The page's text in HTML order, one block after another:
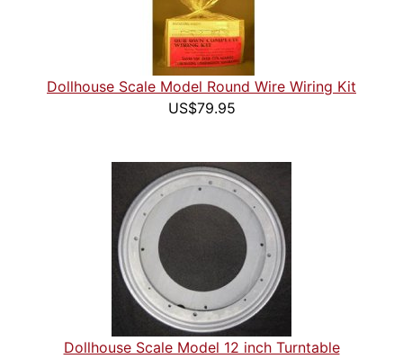
Dollhouse Scale Model Round Wire Wiring Kit
US$79.95
Dollhouse Scale Model 12 inch Turntable